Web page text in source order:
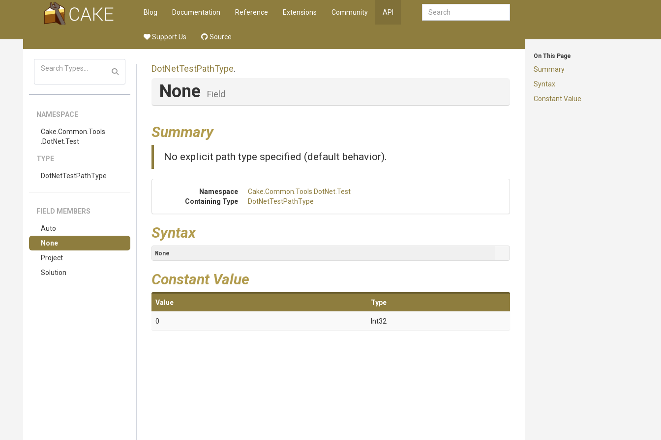
Blog Documentation Reference Extensions Community API
Support Us Source
On This Page
Summary
Syntax
Constant Value
NAMESPACE
Cake .Common .Tools
.DotNet.Test
TYPE
DotNetTestPathType
FIELD MEMBERS
Auto
None
Project
Solution
DotNetTestPathType.
None Field
Summary
No explicit path type specified (default behavior).
Namespace Cake .Common .Tools .DotNet.Test
Containing Type
DotNetTestPathType
Syntax
None
Constant Value
Value Type
0 Int32